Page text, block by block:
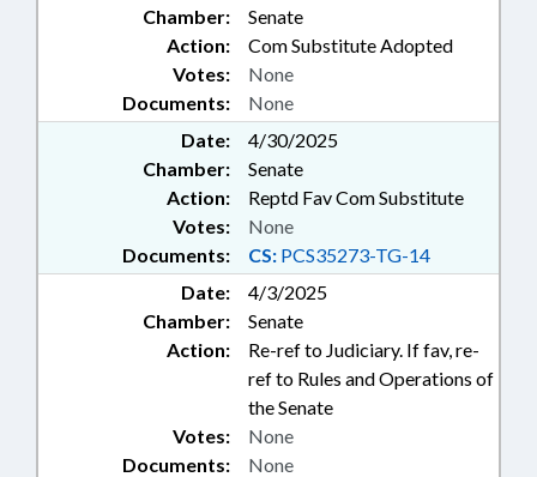
Chamber:
Senate
Action:
Com Substitute Adopted
Documents: None
Votes: None
Date:
4/30/2025
Chamber:
Senate
Action:
Reptd Fav Com Substitute
Documents: CS: PCS35273-TG-14
Votes: None
Date:
4/3/2025
Chamber:
Senate
Action:
Re-ref to Judiciary. If fav, re-
ref to Rules and Operations of
the Senate
Documents: None
Votes: None